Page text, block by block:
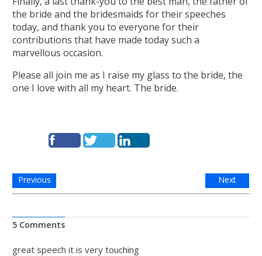
the bride and the bridesmaids for their speeches
today, and thank you to everyone for their
contributions that have made today such a
marvellous occasion.
Please all join me as I raise my glass to the bride, the
one I love with all my heart. The bride.
Previous Next
5 Comments
great speech it is very touching